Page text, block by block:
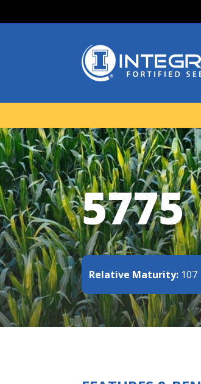
5775
Relative Maturity: 107